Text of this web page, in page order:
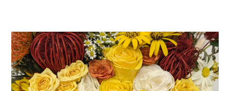
PRIMARY
SIDEBAR